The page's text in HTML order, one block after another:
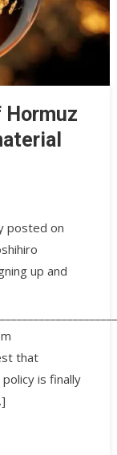
posted on
up and
that
is finally